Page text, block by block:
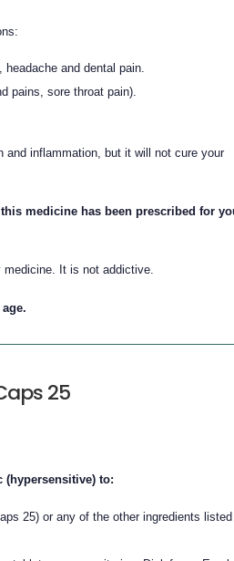
and dental pain.
pains, sore throat pain).
and inflammation, but it will not cure your
medicine has been prescribed for
medicine. It is not addictive.
25
(hypersensitive) to:
25) or any of the other ingredients